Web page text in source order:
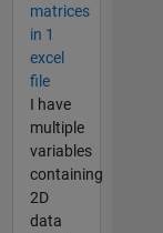
matrices
in 1
excel
file
I have
multiple
variables
containing
2D
data